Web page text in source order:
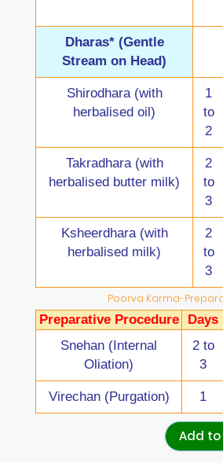
Dharas* (Gentle
Stream on Head)
Shirodhara (with
herbalised oil)
1
to
2
Takradhara (with
herbalised butter milk)
2
to
3
Ksheerdhara (with
herbalised milk)
2
to
3
Poorva Karma-
Preparative Procedure Days
Snehan (Internal
Oliation)
2 to
3
Virechan (Purgation) 1
Add to